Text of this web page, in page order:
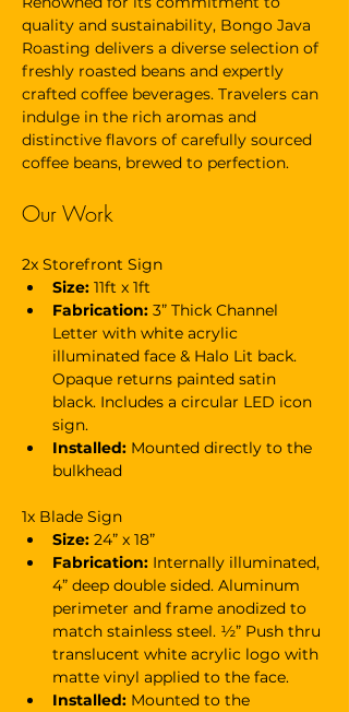
quality and sustainability, Bongo Java
Roasting delivers a diverse selection of
freshly roasted beans and expertly
crafted coffee beverages. Travelers can
indulge in the rich aromas and
distinctive flavors of carefully sourced
coffee beans, brewed to perfection.
Our Work
2x Storefront Sign
Size: 11ft x 1ft
Fabrication: 3” Thick Channel
Letter with white acrylic
illuminated face & Halo Lit back.
Opaque returns painted satin
black. Includes a circular LED icon
sign.
Installed: Mounted directly to the
bulkhead
1x Blade Sign
Size: 24” x 18”
Fabrication: Internally illuminated,
4” deep double sided. Aluminum
perimeter and frame anodized to
match stainless steel. ½” Push thru
translucent white acrylic logo with
matte vinyl applied to the face.
Installed: Mounted to the